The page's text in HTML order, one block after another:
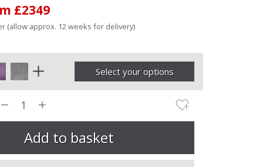
£2349
(allow approx. 12 weeks for delivery)
Select your options